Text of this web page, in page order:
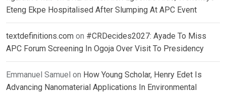
Eteng Ekpe Hospitalised After Slumping At APC Event
textdefinitions.com on #CRDecides2027: Ayade To Miss
APC Forum Screening In Ogoja Over Visit To Presidency
Emmanuel Samuel on How Young Scholar, Henry Edet Is
Advancing Nanomaterial Applications In Environmental